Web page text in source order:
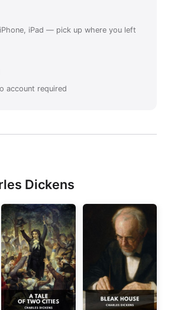
iPad — pick up where you left
account required
Dickens